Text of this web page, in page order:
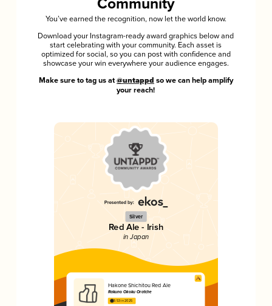
Community
You’ve earned the recognition, now let the world know.
Download your Instagram-ready award graphics below and
start celebrating with your community. Each asset is
optimized for social, so you can post with confidence and
showcase your win everywhere your audience engages.
Make sure to tag us at @untappd so we can help amplify
your reach!
Silver
Red Ale - Irish
in Japan
Hakone Shichitou Red Ale
Rakuno Okoku Oratche
3.53 in 2025